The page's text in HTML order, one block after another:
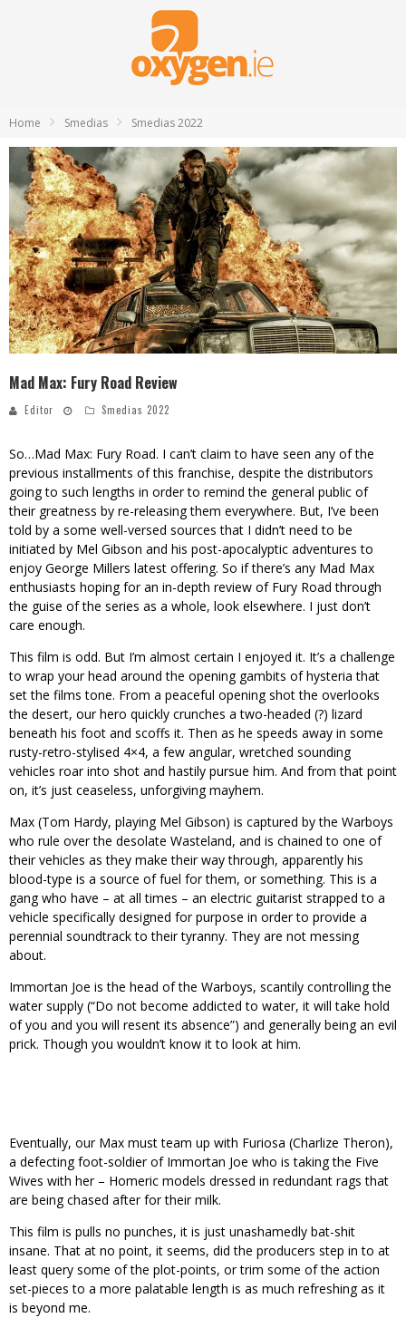
Home Smedias Smedias 2022
Mad Max: Fury Road Review
Editor Smedias 2022
So…Mad Max: Fury Road. I can’t claim to have seen any of the
previous installments of this franchise, despite the distributors
going to such lengths in order to remind the general public of
their greatness by re-releasing them everywhere. But, I’ve been
told by a some well-versed sources that I didn’t need to be
initiated by Mel Gibson and his post-apocalyptic adventures to
enjoy George Millers latest offering. So if there’s any Mad Max
enthusiasts hoping for an in-depth review of Fury Road through
the guise of the series as a whole, look elsewhere. I just don’t
care enough.
This film is odd. But I’m almost certain I enjoyed it. It’s a challenge
to wrap your head around the opening gambits of hysteria that
set the films tone. From a peaceful opening shot the overlooks
the desert, our hero quickly crunches a two-headed (?) lizard
beneath his foot and scoffs it. Then as he speeds away in some
rusty-retro-stylised 4×4, a few angular, wretched sounding
vehicles roar into shot and hastily pursue him. And from that point
on, it’s just ceaseless, unforgiving mayhem.
Max (Tom Hardy, playing Mel Gibson) is captured by the Warboys
who rule over the desolate Wasteland, and is chained to one of
their vehicles as they make their way through, apparently his
blood-type is a source of fuel for them, or something. This is a
gang who have – at all times – an electric guitarist strapped to a
vehicle specifically designed for purpose in order to provide a
perennial soundtrack to their tyranny. They are not messing
about.
Immortan Joe is the head of the Warboys, scantily controlling the
water supply (“Do not become addicted to water, it will take hold
of you and you will resent its absence”) and generally being an evil
prick. Though you wouldn’t know it to look at him.
Eventually, our Max must team up with Furiosa (Charlize Theron),
a defecting foot-soldier of Immortan Joe who is taking the Five
Wives with her – Homeric models dressed in redundant rags that
are being chased after for their milk.
This film is pulls no punches, it is just unashamedly bat-shit
insane. That at no point, it seems, did the producers step in to at
least query some of the plot-points, or trim some of the action
set-pieces to a more palatable length is as much refreshing as it
is beyond me.